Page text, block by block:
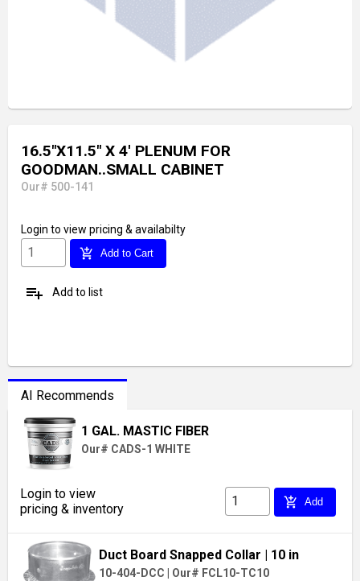
16.5"X11.5" X 4' PLENUM FOR
GOODMAN..SMALL CABINET
Our# 500-141
Login to view pricing & availabilty
add_shopping_cart Add to Cart
playlist_add Add to list
AI Recommends
1 GAL. MASTIC FIBER
Our# CADS-1 WHITE
Login to view
pricing & inventory
add_shopping_cart Add
Duct Board Snapped Collar | 10 in
10-404-DCC Our# FCL10-TC10